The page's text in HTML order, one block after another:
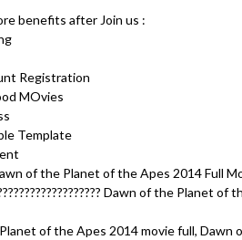
benefits after Join us :
Registration
MOvies
Template
of the Planet of the Apes 2014 Full
Dawn of the Planet of
of the Apes 2014 movie full,